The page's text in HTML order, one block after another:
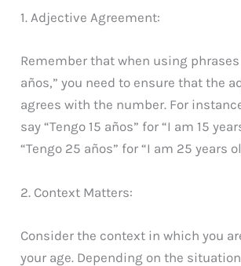
1. Adjective Agreement:
Remember that when using phrases
años,” you need to ensure that the
agrees with the number. For
say “Tengo 15 años” for “I am 15
“Tengo 25 años” for “I am 25 years
2. Context Matters:
Consider the context in which you
your age. Depending on the